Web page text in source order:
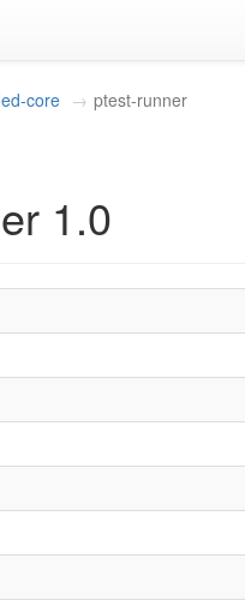
core ptest-runner
1.0